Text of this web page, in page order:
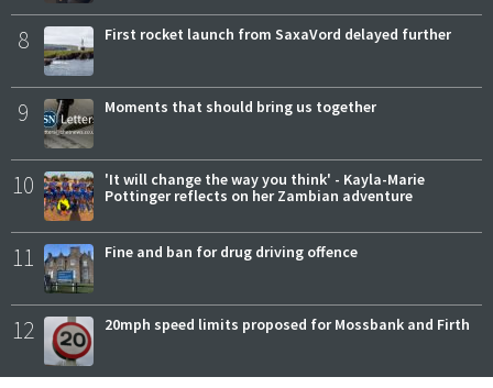
8 First rocket launch from SaxaVord delayed further
9 Moments that should bring us together
10
'It will change the way you think' - Kayla-Marie
Pottinger reflects on her Zambian adventure
11 Fine and ban for drug driving offence
12 20mph speed limits proposed for Mossbank and Firth